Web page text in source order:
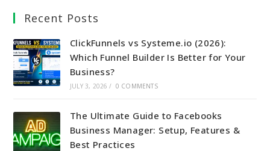
Recent Posts
ClickFunnels vs Systeme.io (2026):
Which Funnel Builder Is Better for Your
Business?
JULY 3, 2026 / 0 COMMENTS
The Ultimate Guide to Facebooks
Business Manager: Setup, Features &
Best Practices